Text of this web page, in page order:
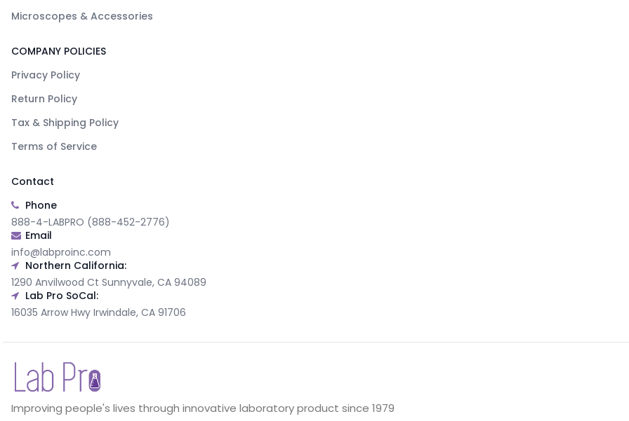
Microscopes & Accessories
COMPANY POLICIES
Privacy Policy
Return Policy
Tax & Shipping Policy
Terms of Service
Contact
Phone
888-4-LABPRO (888-452-2776)
Email
info@labproinc.com
Northern California:
1290 Anvilwood Ct Sunnyvale, CA 94089
Lab Pro SoCal:
16035 Arrow Hwy Irwindale, CA 91706
Improving people's lives through innovative laboratory product since 1979